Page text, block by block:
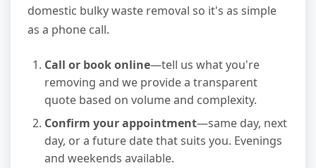
domestic bulky waste removal so it's as simple
as a phone call.
Call or book online—tell us what you're
removing and we provide a transparent
quote based on volume and complexity.
Confirm your appointment—same day, next
day, or a future date that suits you. Evenings
and weekends available.